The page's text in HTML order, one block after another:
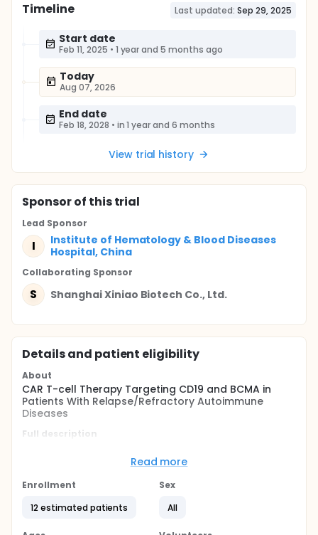
Timeline Last updated: Sep 29, 2025
Start date
Feb 11, 2025 • 1 year and 5 months ago
Today
Aug 07, 2026
End date
Feb 18, 2028 • in 1 year and 6 months
View trial history
Sponsorof this trial
Lead Sponsor
I
Institute of Hematology & Blood Diseases
Hospital, China
Collaborating Sponsor
S Shanghai Xiniao Biotech Co., Ltd.
Details and patient eligibility
About
CAR T-cell Therapy Targeting CD19 and BCMA in
Patients With Relapse/Refractory Autoimmune
Diseases
Full description
safety and efficacy ofuniversal allogeneic anti-
Relapse/Refractory Autoimmune Diseases.
Study intervention consists of a single infusion of
universal allogeneic CART-cells administered
intravenously after a lymphodepleting therapy
Read more
Enrollment
12 estimated patients
Sex
All